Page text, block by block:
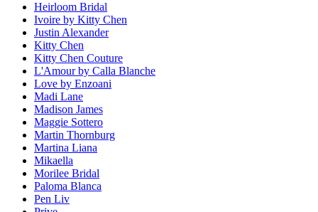
Heirloom Bridal
Ivoire by Kitty Chen
Justin Alexander
Kitty Chen
Kitty Chen Couture
L'Amour by Calla Blanche
Love by Enzoani
Madi Lane
Madison James
Maggie Sottero
Martin Thornburg
Martina Liana
Mikaella
Morilee Bridal
Paloma Blanca
Pen Liv